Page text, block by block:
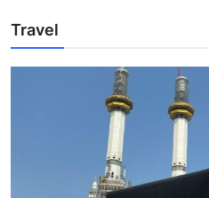
Travel